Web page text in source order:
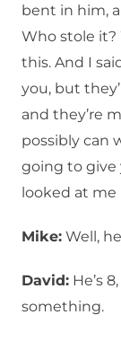
bent in him,
Who stole it?
this. And I
you, but
and they’re
possibly can
going to give
looked at me
Mike: Well,
David: He’s
something.